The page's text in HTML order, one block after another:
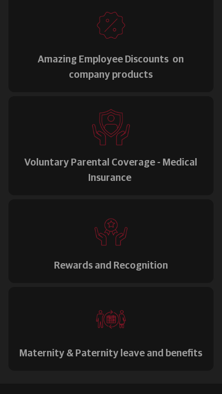
Amazing Employee Discounts on
company products
Voluntary Parental Coverage - Medical
Insurance
Rewards and Recognition
Maternity & Paternity leave and benefits